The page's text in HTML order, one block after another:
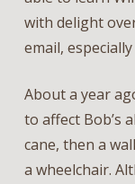
with delight
email,
About a year
to affect Bob’s
cane, then a
a wheelchair.